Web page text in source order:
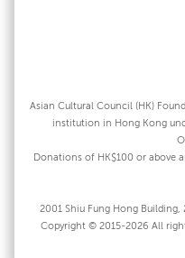
Asian Cultural Council (HK)
institution in Hong Kong
Donations of HK$100 or above
2001 Shiu Fung Hong Building,
Copyright © 2015-2026 All